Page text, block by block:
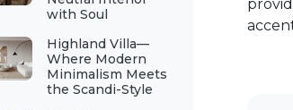
with Soul
Highland Villa—
Where Modern
Minimalism Meets
the Scandi-Style